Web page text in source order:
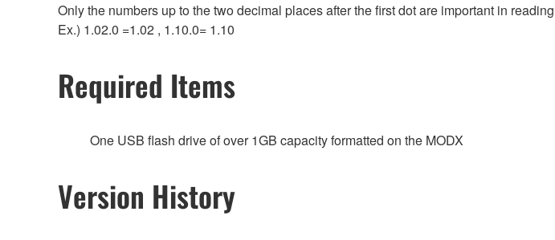
Only the numbers up to the two decimal places after the first dot are important in
Ex.) 1.02.0 =1.02 , 1.10.0= 1.10
Required Items
One USB flash drive of over 1GB capacity formatted on the MODX
Version History